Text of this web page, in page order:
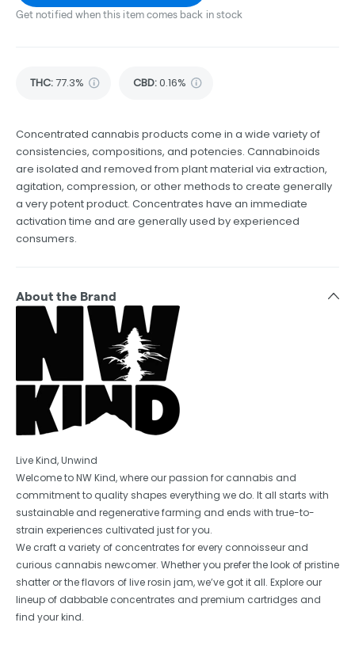
Get notified when this item comes back in stock
THC:77.3% CBD:0.16%
Concentrated cannabis products come in a wide variety of
consistencies, compositions, and potencies. Cannabinoids
are isolated and removed from plant material via extraction,
agitation, compression, or other methods to create generally
a very potent product. Concentrates have an immediate
activation time and are generally used by experienced
consumers.
About the Brand
Live Kind, Unwind
Welcome to NW Kind, where our passion for cannabis and
commitment to quality shapes everything we do. It all starts with
sustainable and regenerative farming and ends with true-to-
strain experiences cultivated just for you.
We craft a variety of concentrates for every connoisseur and
curious cannabis newcomer. Whether you prefer the look of pristine
shatter or the flavors of live rosin jam, we’ve got it all. Explore our
lineup of dabbable concentrates and premium cartridges and
find your kind.